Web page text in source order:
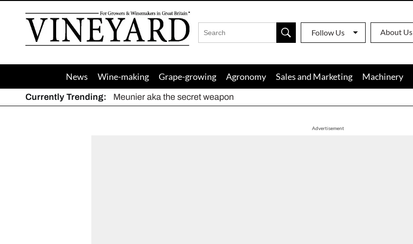
Vineyard
Magazine
Follow Us About Us
News Wine-making Grape-growing Agronomy Sales and Marketing Machinery
Currently Trending:
Meunier aka the secret weapon
The dynamic duo
Advertisement